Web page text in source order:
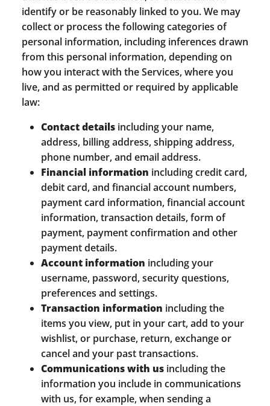
identify or be reasonably linked to you. We may
collect or process the following categories of
personal information, including inferences drawn
from this personal information, depending on
how you interact with the Services, where you
live, and as permitted or required by applicable
law:
Contact details including your name,
address, billing address, shipping address,
phone number, and email address.
Financial information including credit card,
debit card, and financial account numbers,
payment card information, financial account
information, transaction details, form of
payment, payment confirmation and other
payment details.
Account information including your
username, password, security questions,
preferences and settings.
Transaction information including the
items you view, put in your cart, add to your
wishlist, or purchase, return, exchange or
cancel and your past transactions.
Communications with us including the
information you include in communications
with us, for example, when sending a